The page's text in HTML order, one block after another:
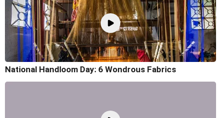
National Handloom Day: 6 Wondrous Fabrics